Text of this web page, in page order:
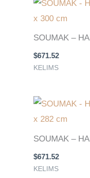
SOUMAK –
$671.52
KELIMS
SOUMAK –
$671.52
KELIMS